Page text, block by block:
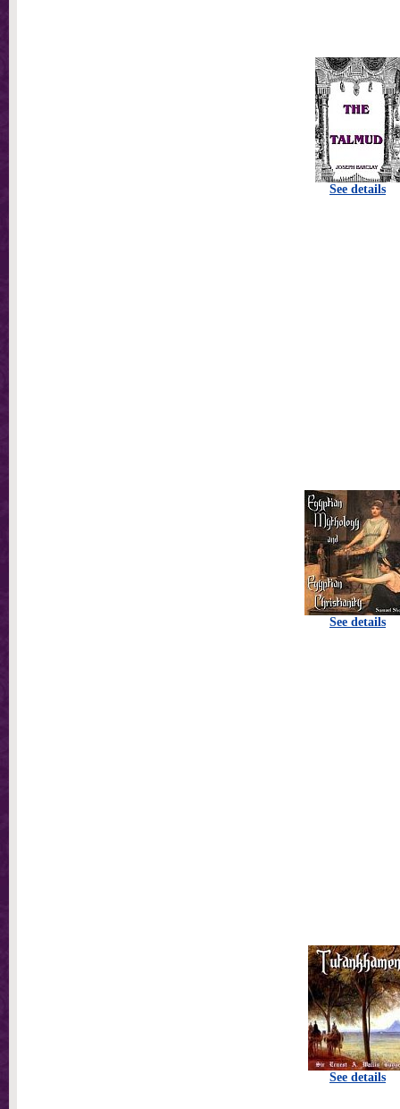
See details
See details
See details